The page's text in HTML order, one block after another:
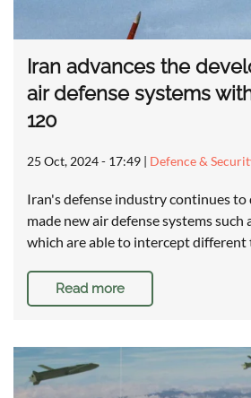
Iran advances the
air defense systems
120
25 Oct, 2024 - 17:49 | Defence &
Iran's defense industry continues to
made new air defense systems such
which are able to intercept
Read more